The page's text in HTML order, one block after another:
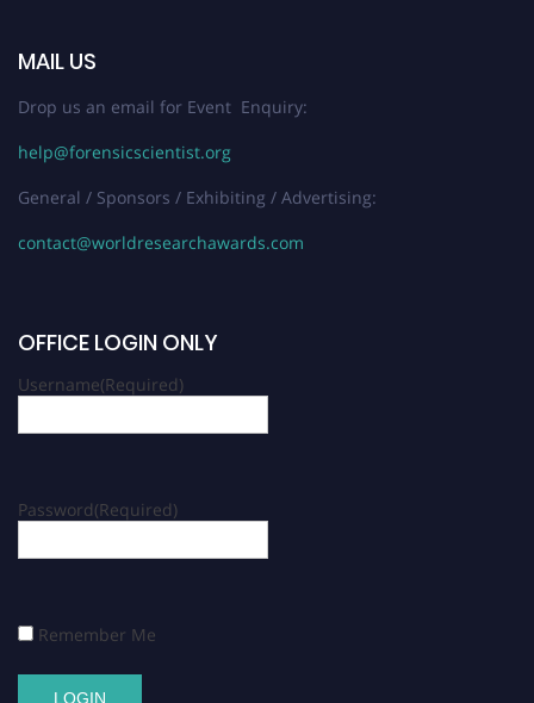
MAIL US
Drop us an email for Event Enquiry:
help@forensicscientist.org
General / Sponsors / Exhibiting / Advertising:
contact@worldresearchawards.com
OFFICE LOGIN ONLY
Username(Required)
Password(Required)
Remember Me